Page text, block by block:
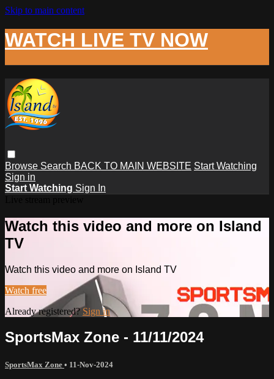
Skip to main content
WATCH LIVE TV NOW
Browse Search BACK TO MAIN WEBSITE Start Watching
Sign in
Start Watching Sign In
Watch this video and more on Island
TV
Watch this video and more on Island TV
Watch free
Already registered?Sign in
SportsMax Zone - 11/11/2024
SportsMax Zone • 11-Nov-2024